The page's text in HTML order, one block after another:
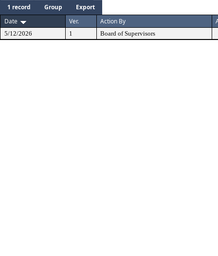
1 record Group
Export
Date
Ver. Action By
5/12/2026 1 Board of Supervisors